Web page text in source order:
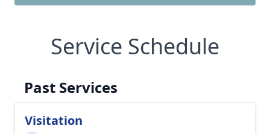
Service Schedule
Past Services
Visitation